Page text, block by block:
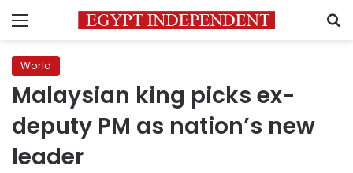
Menu
World
Malaysian king picks ex-
deputy PM as nation’s new
leader